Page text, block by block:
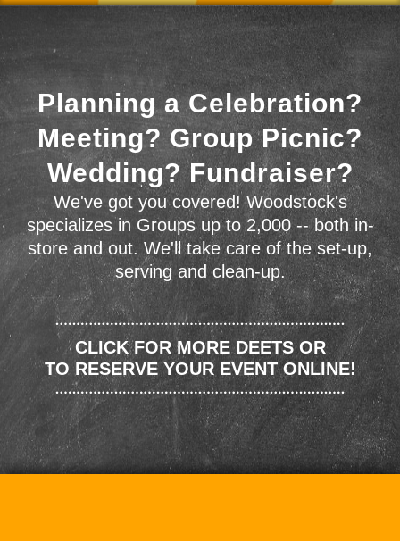
Planning a Celebration?
Meeting? Group Picnic?
Wedding? Fundraiser?
We've got you covered! Woodstock's
specializes in Groups up to 2,000 -- both in-
store and out. We'll take care of the set-up,
serving and clean-up.
CLICK FOR MORE DEETS OR
TO RESERVE YOUR EVENT ONLINE!